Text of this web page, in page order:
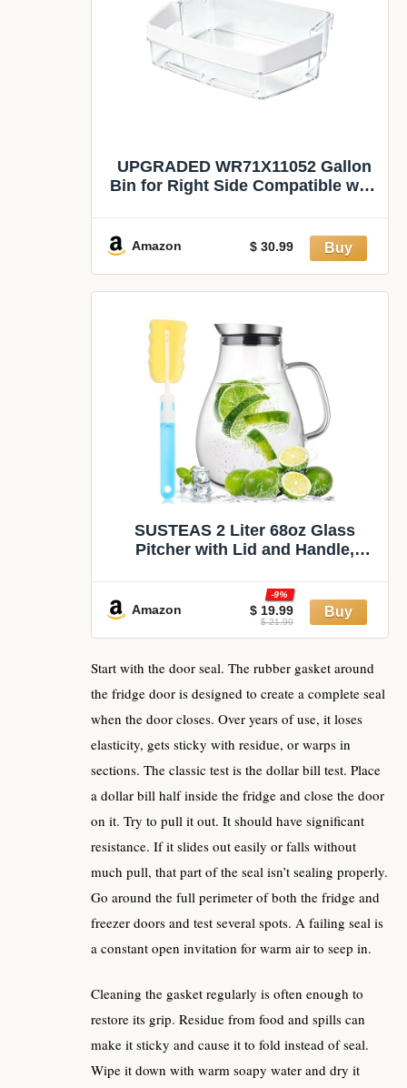
UPGRADED WR71X11052 Gallon
Bin for Right Side Compatible with
Amazon $ 30.99
SUSTEAS 2 Liter 68oz Glass
Pitcher with Lid and Handle,
for Cold/Hot Drink, Water Pitcher
for Fridge, Iced Tea, Coffee, Juice,
1 Long-Handled Brush Included
Amazon $ 19.99
-9%
$ 21.99
Start with the door seal. The rubber gasket around
the fridge door is designed to create a complete seal
when the door closes. Over years of use, it loses
elasticity, gets sticky with residue, or warps in
sections. The classic test is the dollar bill test. Place
a dollar bill half inside the fridge and close the door
on it. Try to pull it out. It should have significant
resistance. If it slides out easily or falls without
much pull, that part of the seal isn’t sealing properly.
Go around the full perimeter of both the fridge and
freezer doors and test several spots. A failing seal is
a constant open invitation for warm air to seep in.
Cleaning the gasket regularly is often enough to
restore its grip. Residue from food and spills can
make it sticky and cause it to fold instead of seal.
Wipe it down with warm soapy water and dry it